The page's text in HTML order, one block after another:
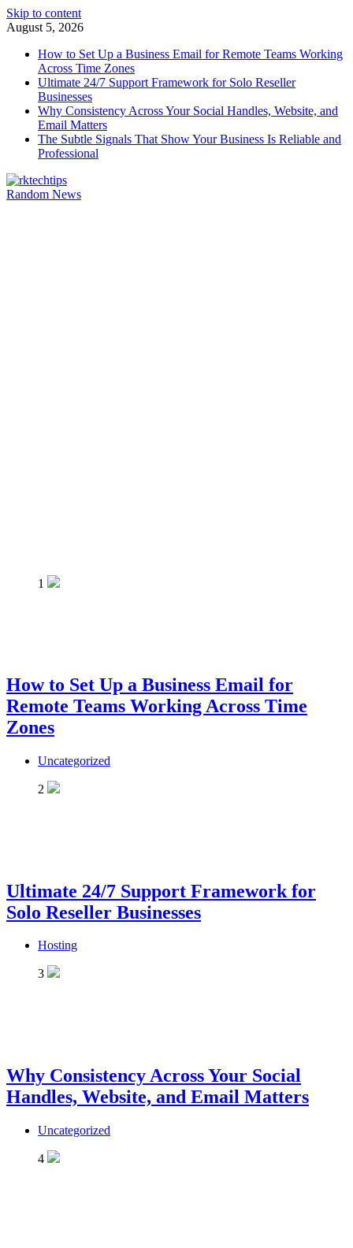
Skip to content
August 5, 2026
How to Set Up a Business Email for Remote Teams Working
Across Time Zones
Ultimate 24/7 Support Framework for Solo Reseller
Businesses
Why Consistency Across Your Social Handles, Website, and
Email Matters
The Subtle Signals That Show Your Business Is Reliable and
Professional
Random News
1
How to Set Up a Business Email for
Remote Teams Working Across Time
Zones
Uncategorized
2
Ultimate 24/7 Support Framework for
Solo Reseller Businesses
Hosting
3
Why Consistency Across Your Social
Handles, Website, and Email Matters
Uncategorized
4